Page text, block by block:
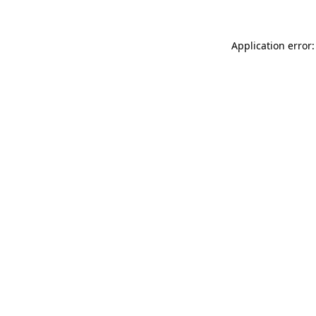
Application